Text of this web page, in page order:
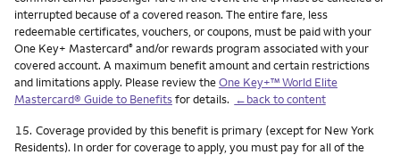
interrupted because of a covered reason. The entire fare, less
redeemable certificates, vouchers, or coupons, must be paid with your
One Key+ Mastercard® and/or rewards program associated with your
covered account. A maximum benefit amount and certain restrictions
and limitations apply. Please review theOne Key+™ World Elite
Mastercard® Guide to Benefitsfor details. ←back to content
Footnote
15. Coverage provided by this benefit is primary (except for New York
Residents). In order for coverage to apply, you must pay for all of the